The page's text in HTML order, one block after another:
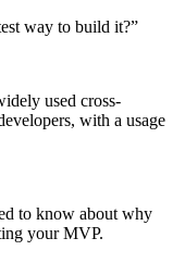
way to build it?”
used cross-
with a usage
to know about why
your MVP.